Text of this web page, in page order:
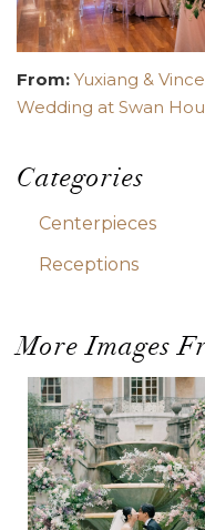
From: Yuxiang &
Wedding at Swan
Categories
Centerpieces
Receptions
More Images